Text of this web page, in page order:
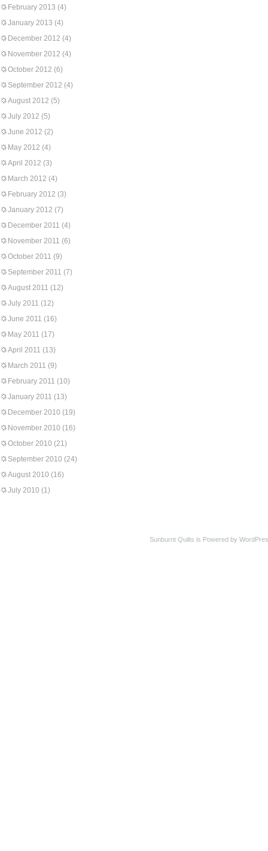
February 2013 (4)
January 2013 (4)
December 2012 (4)
November 2012 (4)
October 2012 (6)
September 2012 (4)
August 2012 (5)
July 2012 (5)
June 2012 (2)
May 2012 (4)
April 2012 (3)
March 2012 (4)
February 2012 (3)
January 2012 (7)
December 2011 (4)
November 2011 (6)
October 2011 (9)
September 2011 (7)
August 2011 (12)
July 2011 (12)
June 2011 (16)
May 2011 (17)
April 2011 (13)
March 2011 (9)
February 2011 (10)
January 2011 (13)
December 2010 (19)
November 2010 (16)
October 2010 (21)
September 2010 (24)
August 2010 (16)
July 2010 (1)
Sunburnt Quilts is Powered by